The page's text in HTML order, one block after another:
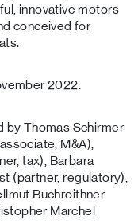
innovative motors
conceived for
2022.
by Thomas Schirmer
M&A),
tax), Barbara
(partner, regulatory),
Buchroithner
Marchel